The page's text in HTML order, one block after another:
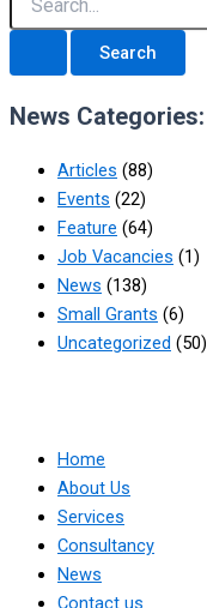
News Categories:
Articles (88)
Events (22)
Feature (64)
Job Vacancies (1)
News (138)
Small Grants (6)
Uncategorized (50)
Home
About Us
Services
Consultancy
News